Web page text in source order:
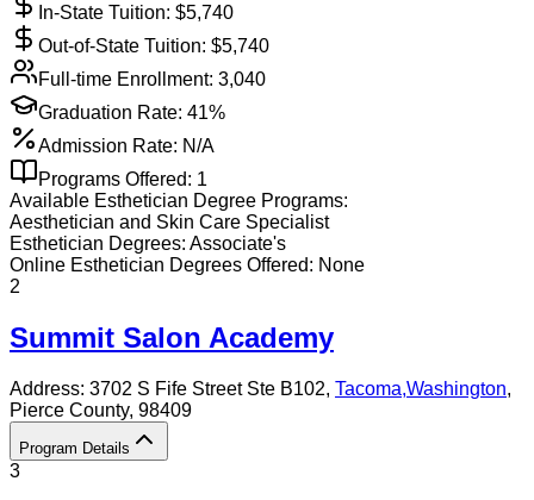
In-State Tuition: $5,740
Out-of-State Tuition: $5,740
Full-time Enrollment: 3,040
Graduation Rate: 41%
Admission Rate: N/A
Programs Offered: 1
Available Esthetician Degree Programs:
Aesthetician and Skin Care Specialist
Esthetician Degrees: Associate's
Online Esthetician Degrees Offered: None
2
Summit Salon Academy
Address: 3702 S Fife Street Ste B102, Tacoma,Washington,
Pierce County, 98409
Program Details
3